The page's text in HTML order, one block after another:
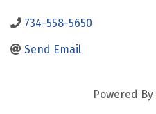
734-558-5650
Send Email
Powered By